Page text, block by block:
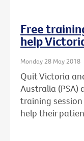
Free
help
Monday 28 May 2018
Quit Victoria
Australia (PSA)
training
help their